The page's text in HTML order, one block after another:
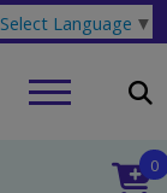
Select Language ▼
0